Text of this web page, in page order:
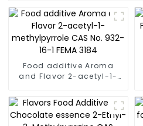
Food additive Aroma
and Flavor 2-acetyl-1-
932-16-1 FEMA 3184